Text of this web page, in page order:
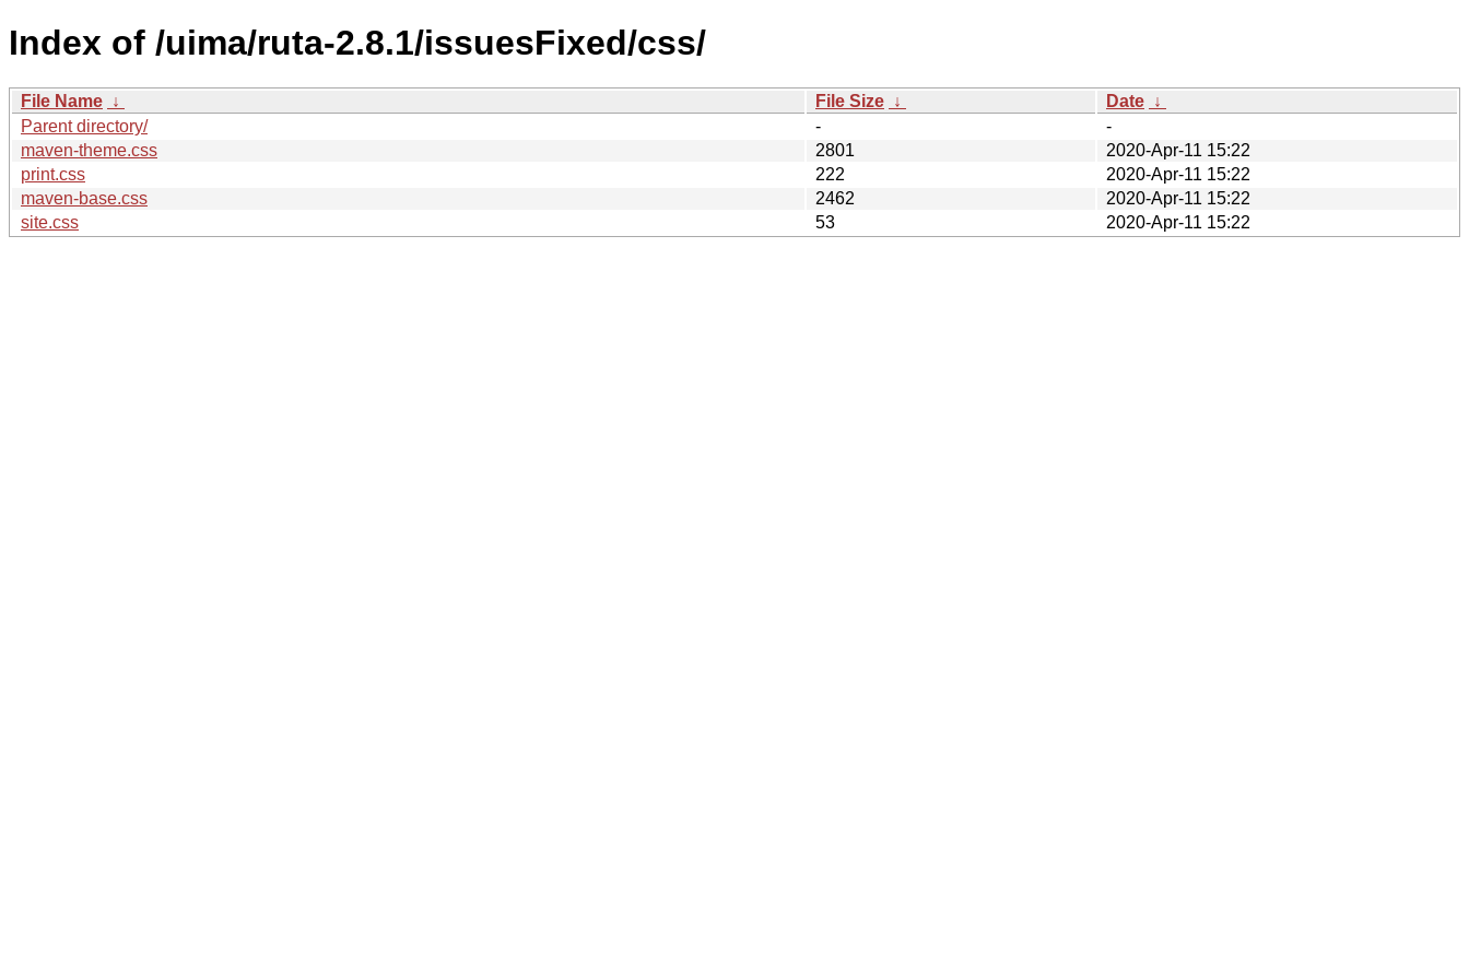
Index of /uima/ruta-2.8.1/issuesFixed/css/
File Name ↓ File Size ↓ Date ↓
Parent directory/
-
-
maven-theme.css
2801
2020-Apr-11 15:22
print.css
222
2020-Apr-11 15:22
maven-base.css
2462
2020-Apr-11 15:22
site.css
53 2020-Apr-11 15:22